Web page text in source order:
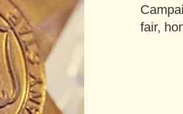
fair,